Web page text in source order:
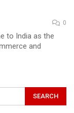
0
to India as the
and